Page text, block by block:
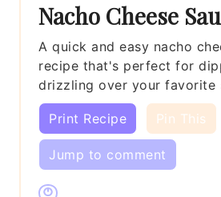
Nacho Cheese
A quick and easy nacho
recipe that's perfect for
drizzling over your favorite
Print Recipe Pin This
Jump to comment